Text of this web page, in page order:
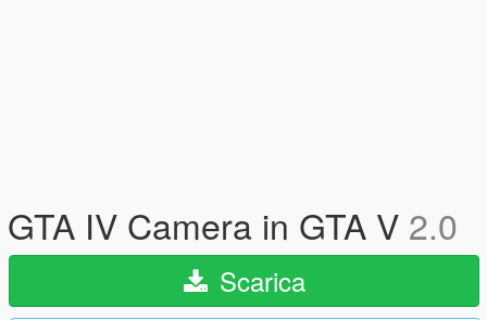
GTA IV Camera in GTA V 2.0
Scarica